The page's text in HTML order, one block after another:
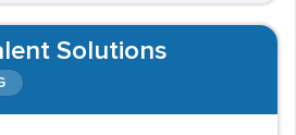
Solutions